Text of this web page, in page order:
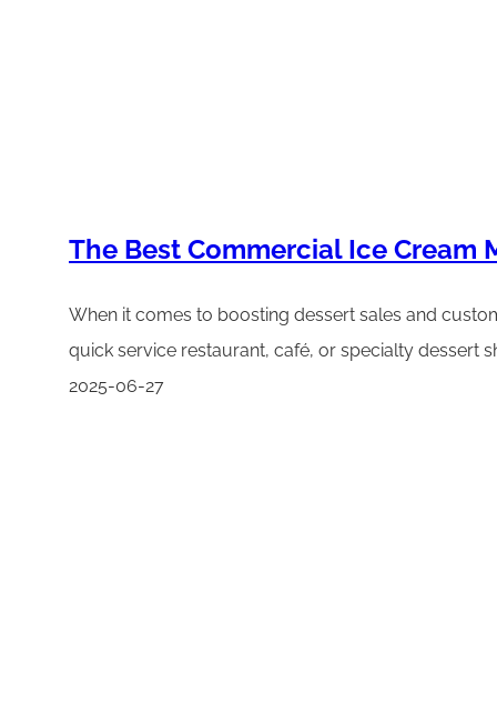
The Best Commercial Ice Cream
When it comes to boosting dessert sales and
quick service restaurant, café, or specialty dessert
2025-06-27